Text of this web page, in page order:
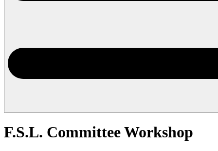
F.S.L. Committee Workshop